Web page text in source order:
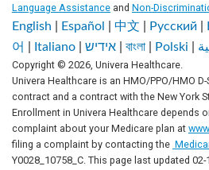
Language Assistance and Non-
English Español 中文 Pусский
어
Italiano বাংলা Polski
Copyright © 2026, Univera Healthcare.
Univera Healthcare is an HMO/PPO/HMO
contract and a contract with the New York
Enrollment in Univera Healthcare depends
complaint about your Medicare plan at
filing a complaint by contacting the
Y0028_10758_C. This page last updated 02-